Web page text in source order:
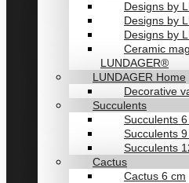
Designs by
Designs by
Designs by
Ceramic
LUNDAGER®
LUNDAGER Home
Decorative
Succulents
Succulents
Succulents
Succulents
Cactus
Cactus 6 cm